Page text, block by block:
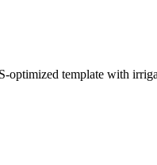
template with